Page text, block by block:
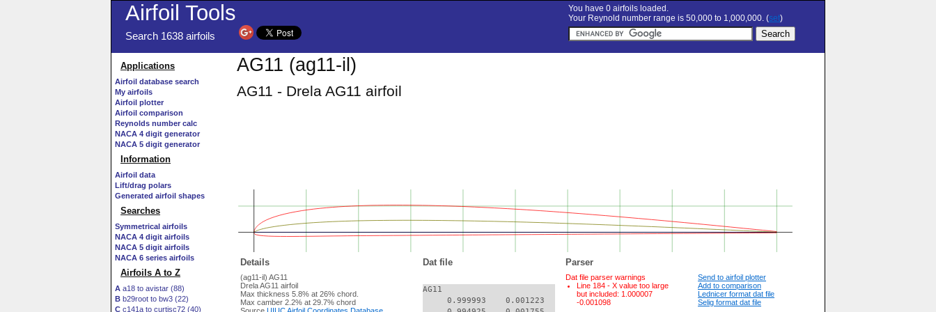
Airfoil Tools
Search 1638 airfoils
You have 0 airfoils loaded.
Your Reynold number range is 50,000 to 1,000,000. (set)
Applications
Airfoil database search
My airfoils
Airfoil plotter
Airfoil comparison
Reynolds number calc
NACA 4 digit generator
NACA 5 digit generator
Information
Airfoil data
Lift/drag polars
Generated airfoil shapes
Searches
Symmetrical airfoils
NACA 4 digit airfoils
NACA 5 digit airfoils
NACA 6 series airfoils
Airfoils A to Z
A a18 to avistar (88)
B b29root to bw3 (22)
C c141a to curtisc72 (40)
AG11 (ag11-il)
AG11 - Drela AG11 airfoil
Details Dat file Parser
(ag11-il) AG11
Drela AG11 airfoil
Max thickness 5.8% at 26% chord.
Max camber 2.2% at 29.7% chord
AG11
     0.999993    0.001223
Dat file parser warnings
Line 184 - X value too large
but included: 1.000007
-0.001098
Send to airfoil plotter
Add to comparison
Lednicer format dat file
Selig format dat file